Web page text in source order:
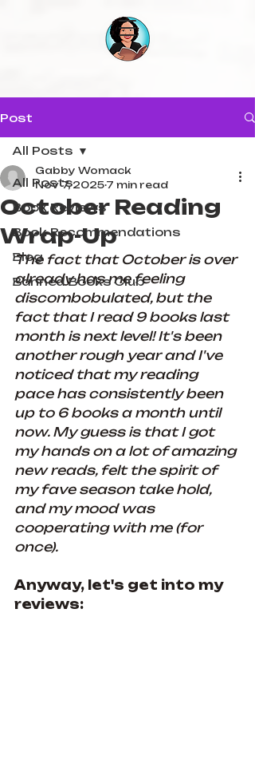
Post
All Posts
Book Reviews
Book Recommendations
Blog
Banned Books Club
All Posts
October Reading
Wrap-Up
Gabby Womack
Nov 7, 20257 min read
The fact that October is over
already has me feeling
discombobulated, but the
fact that I read 9 books last
month is next level! It's been
another rough year and I've
noticed that my reading
pace has consistently been
up to 6 books a month until
now. My guess is that I got
my hands on a lot of amazing
new reads, felt the spirit of
my fave season take hold,
and my mood was
cooperating with me (for
once).
Anyway, let's get into my
reviews: